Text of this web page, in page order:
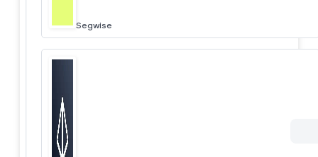
Segwise